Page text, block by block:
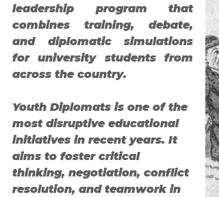
leadership program that
combines training, debate,
and diplomatic simulations
for university students from
across the country.
Youth Diplomats is one of the
most disruptive educational
initiatives in recent years. It
aims to foster critical
thinking, negotiation, conflict
resolution, and teamwork in